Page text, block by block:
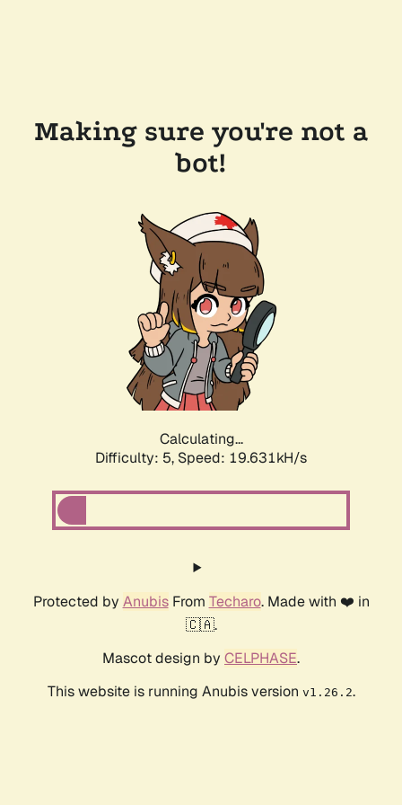
Making sure you're not a
bot!
Calculating...
Difficulty: 5, Speed: 19.631kH/s
Protected by AnubisFrom Techaro. Made with ❤️ in
🇨🇦.
Mascot design by CELPHASE.
This website is running Anubis version v1.26.2.